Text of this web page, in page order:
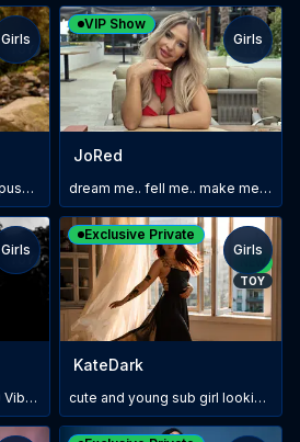
Your vibes make my wet pussy throb for you #lush💦🔥
Girls
VIP Show
JoRed
dream me.. fell me.. make me yours!!
Girls
40 Vibes= SEX TAPE— 20 Vibes=90% 🙈😈💦💦💣
Girls
Exclusive Private
TOY
KateDark
cute and young sub girl looking for a daddy
Girls